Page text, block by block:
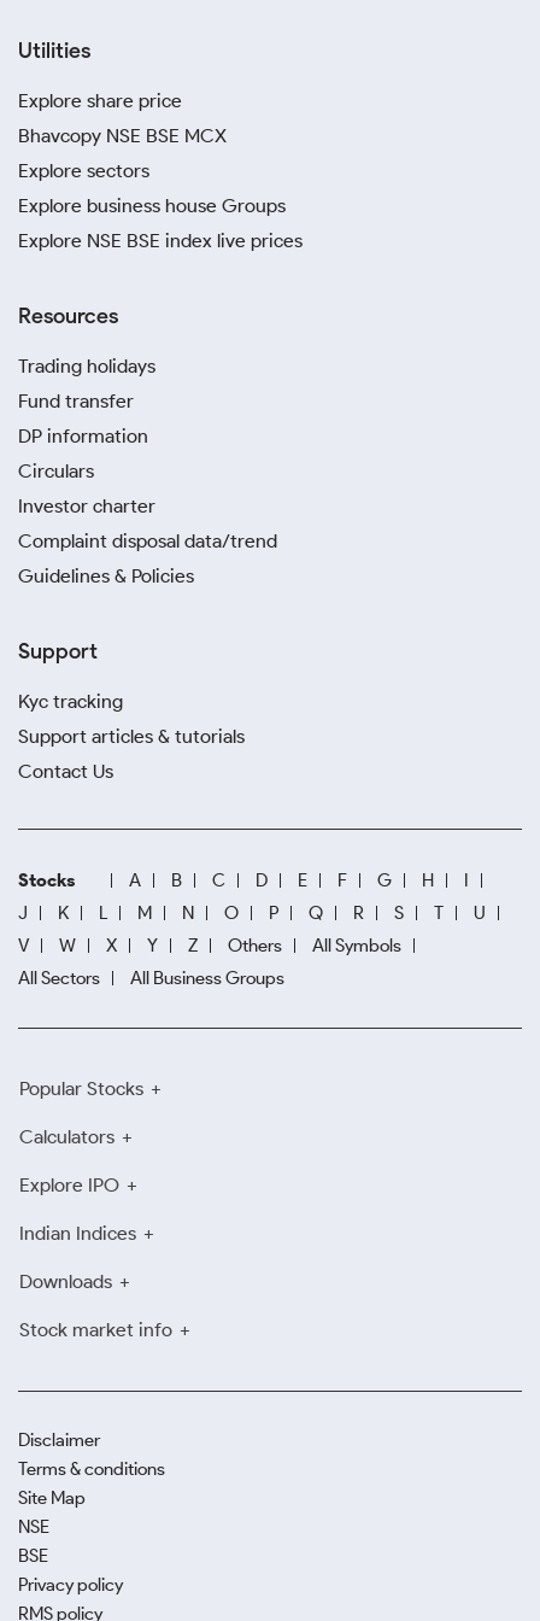
Utilities
Explore share price
Bhavcopy NSE BSE MCX
Explore sectors
Explore business house Groups
Explore NSE BSE index live prices
Resources
Trading holidays
Fund transfer
DP information
Circulars
Investor charter
Complaint disposal data/trend
Guidelines & Policies
Support
Kyc tracking
Support articles & tutorials
Contact Us
Stocks A B C D E F G H
I
J
K L M N O P Q R S T
U
V
W X Y Z Others
All Symbols
All Sectors
All Business Groups
Popular Stocks
Calculators
Explore IPO
Indian Indices
Downloads
Stock market info
Disclaimer
Terms & conditions
Site Map
NSE
BSE
Privacy policy
RMS policy